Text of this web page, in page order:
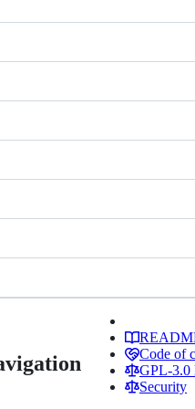
Code of
GPL-3.0
Security